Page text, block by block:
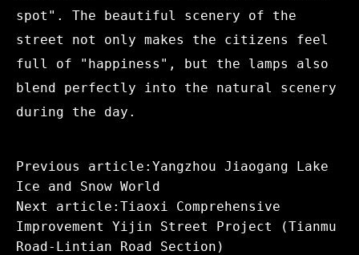
spot". The beautiful scenery of the
street not only makes the citizens feel
full of "happiness", but the lamps also
blend perfectly into the natural scenery
during the day.
Previous article:Yangzhou Jiaogang Lake
Ice and Snow World
Next article:Tiaoxi Comprehensive
Improvement Yijin Street Project (Tianmu
Road-Lintian Road Section)